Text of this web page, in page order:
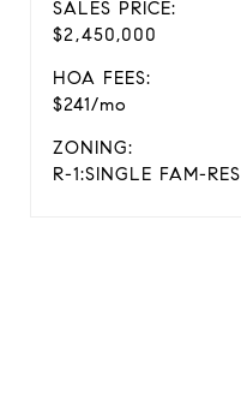
SALES PRICE:
$2,450,000
HOA FEES:
$241/mo
ZONING:
R-1:SINGLE FAM-RES